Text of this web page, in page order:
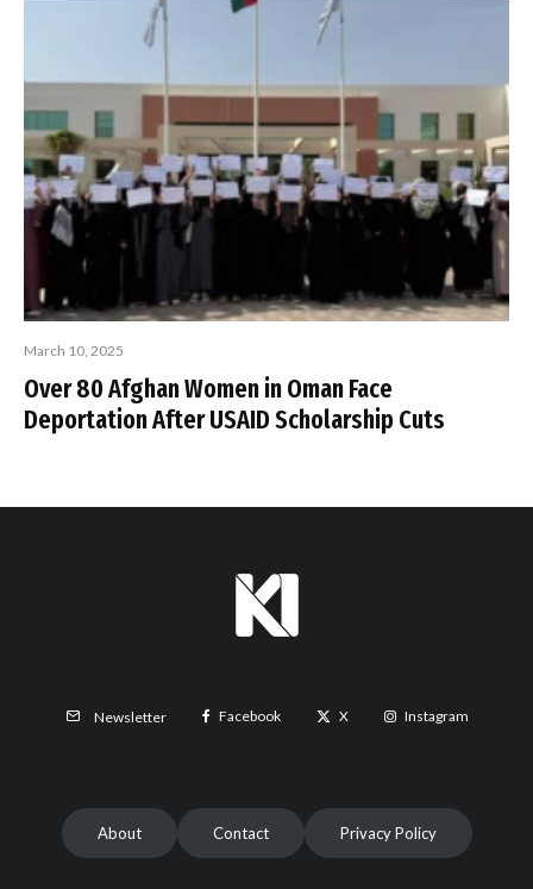
March 10, 2025
Over 80 Afghan Women in Oman Face
Deportation After USAID Scholarship Cuts
Newsletter Facebook X Instagram
About Contact Privacy Policy